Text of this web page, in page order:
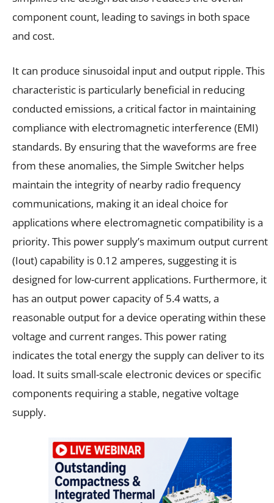
component count, leading to savings in both space
and cost.
It can produce sinusoidal input and output ripple. This
characteristic is particularly beneficial in reducing
conducted emissions, a critical factor in maintaining
compliance with electromagnetic interference (EMI)
standards. By ensuring that the waveforms are free
from these anomalies, the Simple Switcher helps
maintain the integrity of nearby radio frequency
communications, making it an ideal choice for
applications where electromagnetic compatibility is a
priority. This power supply’s maximum output current
(Iout) capability is 0.12 amperes, suggesting it is
designed for low-current applications. Furthermore, it
has an output power capacity of 5.4 watts, a
reasonable output for a device operating within these
voltage and current ranges. This power rating
indicates the total energy the supply can deliver to its
load. It suits small-scale electronic devices or specific
components requiring a stable, negative voltage
supply.